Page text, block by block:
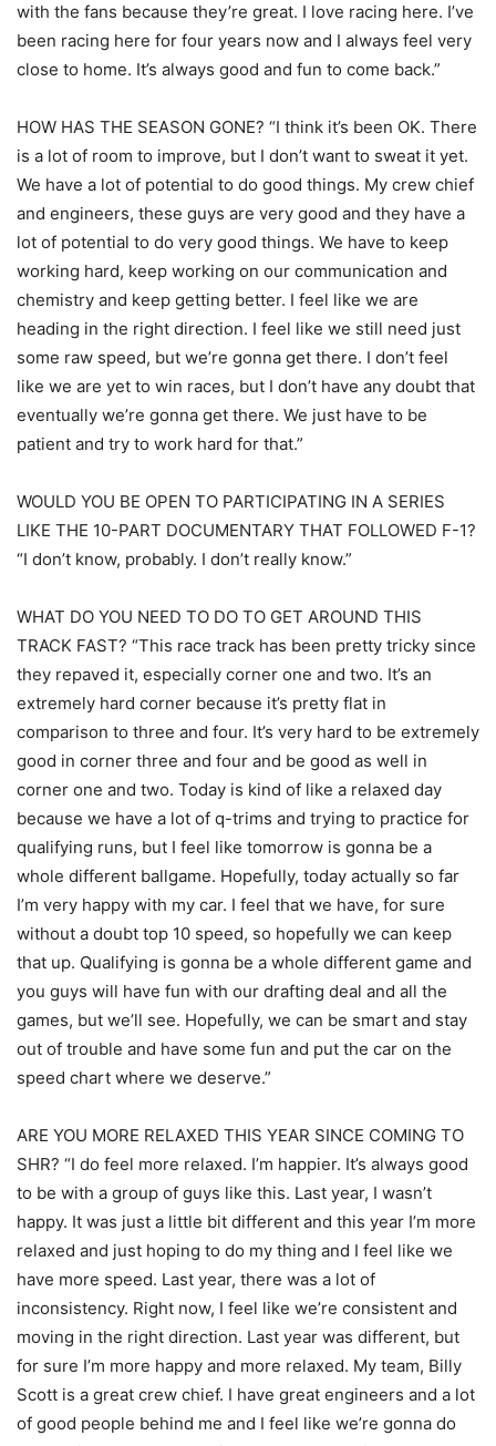
with the fans because they’re great. I love racing here. I’ve
been racing here for four years now and I always feel very
close to home. It’s always good and fun to come back.”
HOW HAS THE SEASON GONE? “I think it’s been OK. There
is a lot of room to improve, but I don’t want to sweat it yet.
We have a lot of potential to do good things. My crew chief
and engineers, these guys are very good and they have a
lot of potential to do very good things. We have to keep
working hard, keep working on our communication and
chemistry and keep getting better. I feel like we are
heading in the right direction. I feel like we still need just
some raw speed, but we’re gonna get there. I don’t feel
like we are yet to win races, but I don’t have any doubt that
eventually we’re gonna get there. We just have to be
patient and try to work hard for that.”
WOULD YOU BE OPEN TO PARTICIPATING IN A SERIES
LIKE THE 10-PART DOCUMENTARY THAT FOLLOWED F-1?
“I don’t know, probably. I don’t really know.”
WHAT DO YOU NEED TO DO TO GET AROUND THIS
TRACK FAST? “This race track has been pretty tricky since
they repaved it, especially corner one and two. It’s an
extremely hard corner because it’s pretty flat in
comparison to three and four. It’s very hard to be extremely
good in corner three and four and be good as well in
corner one and two. Today is kind of like a relaxed day
because we have a lot of q-trims and trying to practice for
qualifying runs, but I feel like tomorrow is gonna be a
whole different ballgame. Hopefully, today actually so far
I’m very happy with my car. I feel that we have, for sure
without a doubt top 10 speed, so hopefully we can keep
that up. Qualifying is gonna be a whole different game and
you guys will have fun with our drafting deal and all the
games, but we’ll see. Hopefully, we can be smart and stay
out of trouble and have some fun and put the car on the
speed chart where we deserve.”
ARE YOU MORE RELAXED THIS YEAR SINCE COMING TO
SHR? “I do feel more relaxed. I’m happier. It’s always good
to be with a group of guys like this. Last year, I wasn’t
happy. It was just a little bit different and this year I’m more
relaxed and just hoping to do my thing and I feel like we
have more speed. Last year, there was a lot of
inconsistency. Right now, I feel like we’re consistent and
moving in the right direction. Last year was different, but
for sure I’m more happy and more relaxed. My team, Billy
Scott is a great crew chief. I have great engineers and a lot
of good people behind me and I feel like we’re gonna do